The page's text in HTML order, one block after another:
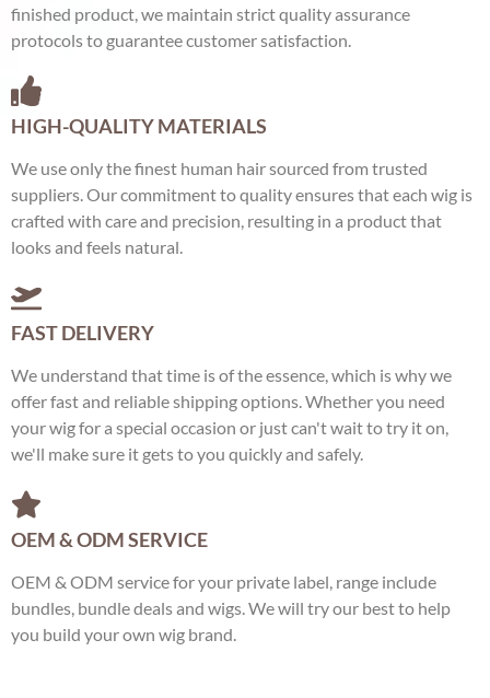
finished product, we maintain strict quality assurance
protocols to guarantee customer satisfaction.
HIGH-QUALITY MATERIALS
We use only the finest human hair sourced from trusted
suppliers. Our commitment to quality ensures that each wig is
crafted with care and precision, resulting in a product that
looks and feels natural.
FAST DELIVERY
We understand that time is of the essence, which is why we
offer fast and reliable shipping options. Whether you need
your wig for a special occasion or just can't wait to try it on,
we'll make sure it gets to you quickly and safely.
OEM & ODM SERVICE
OEM & ODM service for your private label, range include
bundles, bundle deals and wigs. We will try our best to help
you build your own wig brand.